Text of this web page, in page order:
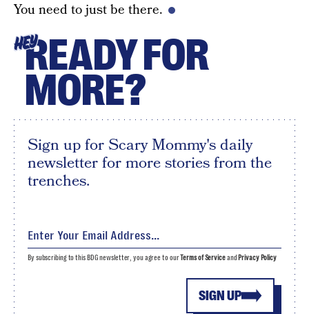
You need to just be there.
HEYREADY FOR
MORE?
Sign up for Scary Mommy's daily
newsletter for more stories from the
trenches.
SIGN UP
By subscribing to this BDG newsletter, you agree to ourTerms of Serviceand Privacy Policy